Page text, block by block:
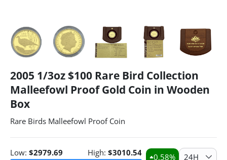
2005 1/3oz $100 Rare Bird Collection
Malleefowl Proof Gold Coin in Wooden
Box
Rare Birds Malleefowl Proof Coin
Low: $2979.69 High: $3010.54 0.58% 24H